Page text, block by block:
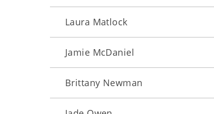
Laura Matlock
Jamie McDaniel
Brittany Newman